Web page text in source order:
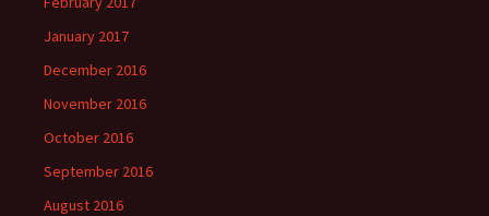
January 2017
December 2016
November 2016
October 2016
September 2016
August 2016